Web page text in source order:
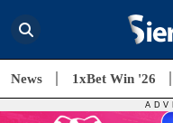
News 1xBet Win '26